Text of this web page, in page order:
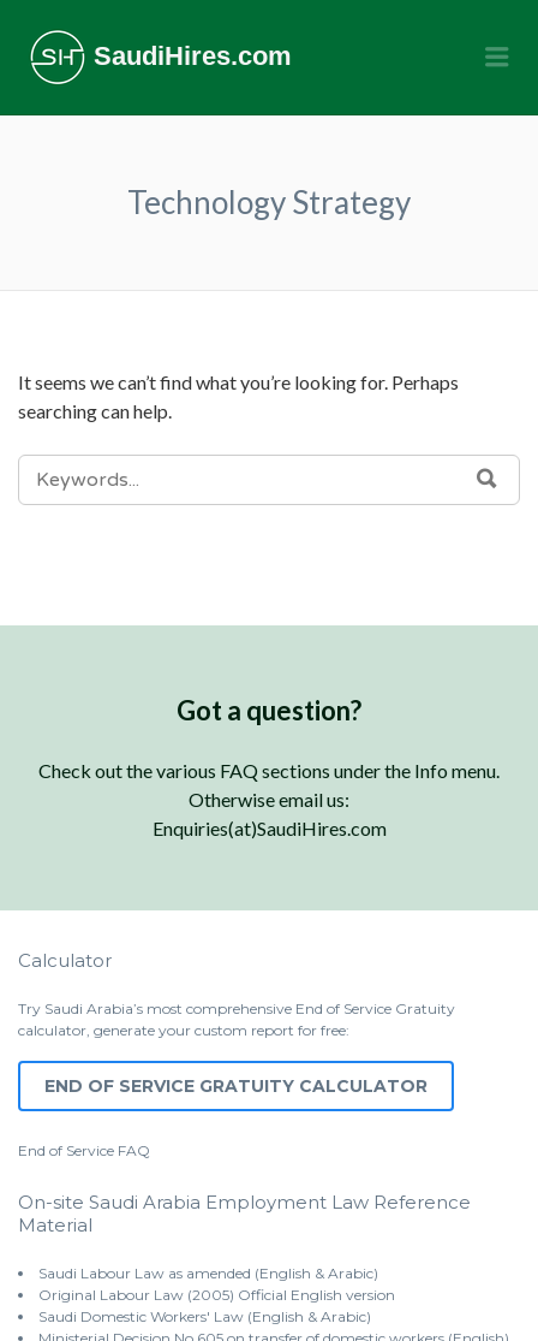
SaudiHires.com
Technology Strategy
It seems we can’t find what you’re looking for. Perhaps
searching can help.
SEARCH
FOR:
Got a question?
Check out the various FAQ sections under the Info menu.
Otherwise email us:
Enquiries(at)SaudiHires.com
Calculator
Try Saudi Arabia’s most comprehensive End of Service Gratuity
calculator, generate your custom report for free:
END OF SERVICE GRATUITY CALCULATOR
End of Service FAQ
On-site Saudi Arabia Employment Law Reference
Material
Saudi Labour Law as amended (English & Arabic)
Original Labour Law (2005) Official English version
Saudi Domestic Workers' Law (English & Arabic)